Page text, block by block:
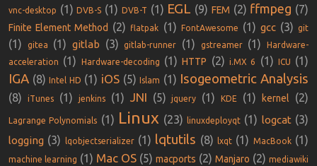
vnc-desktop (1) DVB-S (1) DVB-T (1) EGL (9) FEM (2) ffmpeg (7)
Finite Element Method (2) flatpak (1) FontAwesome (1) gcc (3) git
(1) gitea (1) gitlab (3) gitlab-runner (1) gstreamer (1)
Hardware-
acceleration
(1) Hardware-decoding (1) HTTP (2) i.MX 6 (1) ICU (1)
IGA (8) Intel HD (1) iOS (5) Islam (1) Isogeometric Analysis
(8) iTunes (1) jenkins (1) JNI (5) jquery (1) KDE (1) kernel (2)
Lagrange Polynomials (1) Linux (23) linuxdeployqt (1) logcat (3)
logging (3) lqobjectserializer (1) lqtutils (8) lxqt (1) MacBook (1)
machine learning (1) Mac OS (5) macports (2) Manjaro (2) mediawiki